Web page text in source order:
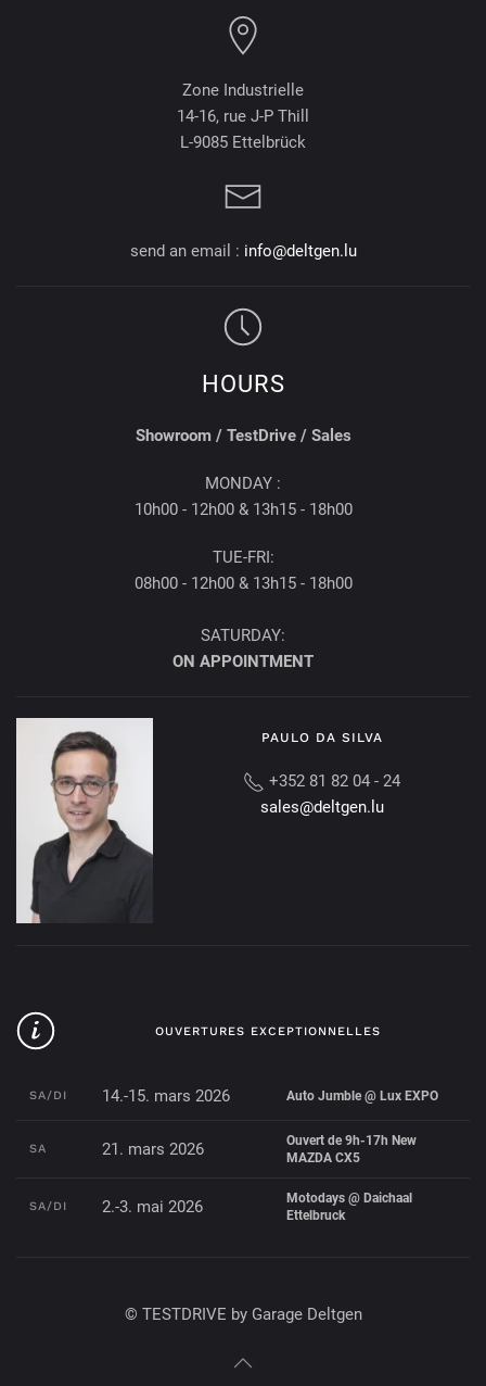
Zone Industrielle
14-16, rue J-P Thill
L-9085 Ettelbrück
send an email : info@deltgen.lu
HOURS
Showroom / TestDrive / Sales
MONDAY :
10h00 - 12h00 & 13h15 - 18h00
TUE-FRI:
08h00 - 12h00 & 13h15 - 18h00
SATURDAY:
ON APPOINTMENT
PAULO DA SILVA
+352 81 82 04 - 24
sales@deltgen.lu
OUVERTURES EXCEPTIONNELLES
SA/DI 14.-15. mars 2026 Auto Jumble @ Lux EXPO
SA 21. mars 2026
Ouvert de 9h-17h New
MAZDA CX5
SA/DI 2.-3. mai 2026
Motodays @ Daichaal
Ettelbruck
© TESTDRIVE by Garage Deltgen